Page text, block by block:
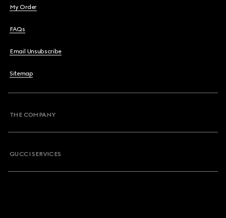
My Order
FAQs
Email Unsubscribe
Sitemap
THE COMPANY
GUCCI SERVICES